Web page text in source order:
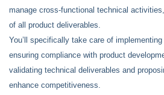
manage cross-functional technical
of all product deliverables.
You’ll specifically take care of
ensuring compliance with product
validating technical deliverables and
enhance competitiveness.